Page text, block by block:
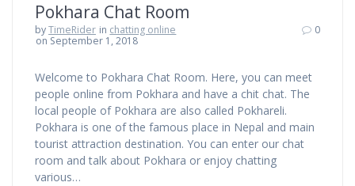
Pokhara Chat Room
byTimeRider in chatting online
on September 1, 2018
0
Welcome to Pokhara Chat Room. Here, you can meet
people online from Pokhara and have a chit chat. The
local people of Pokhara are also called Pokhareli.
Pokhara is one of the famous place in Nepal and main
tourist attraction destination. You can enter our chat
room and talk about Pokhara or enjoy chatting
various…